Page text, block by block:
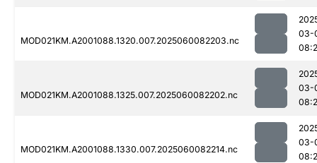
MOD021KM.A2001088.1320.007.2025060082203.nc
03-
MOD021KM.A2001088.1325.007.2025060082202.nc
03-
MOD021KM.A2001088.1330.007.2025060082214.nc
03-